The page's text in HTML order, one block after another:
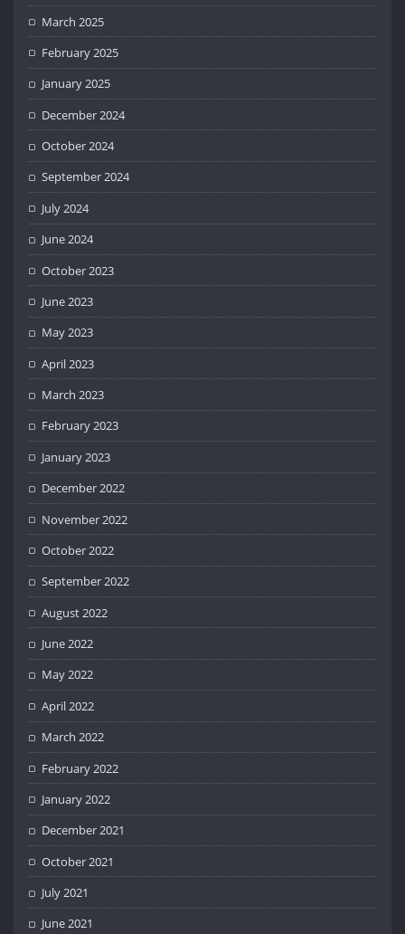
March 2025
February 2025
January 2025
December 2024
October 2024
September 2024
July 2024
June 2024
October 2023
June 2023
May 2023
April 2023
March 2023
February 2023
January 2023
December 2022
November 2022
October 2022
September 2022
August 2022
June 2022
May 2022
April 2022
March 2022
February 2022
January 2022
December 2021
October 2021
July 2021
June 2021